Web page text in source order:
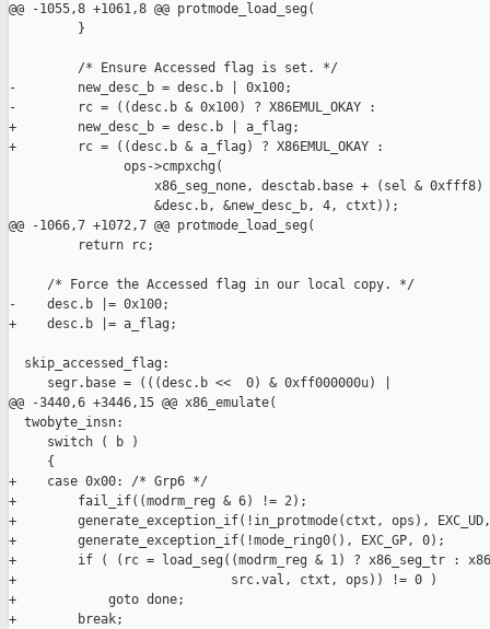
@@ -1055,8 +1061,8 @@ protmode_load_seg(
         }
         /* Ensure Accessed flag is set. */
-        new_desc_b = desc.b | 0x100;
-        rc = ((desc.b & 0x100) ? X86EMUL_OKAY :
+        new_desc_b = desc.b | a_flag;
+        rc = ((desc.b & a_flag) ? X86EMUL_OKAY :
               ops->cmpxchg(
x86_seg_none, desctab.base + (sel & 0xfff8)
                   &desc.b, &new_desc_b, 4, ctxt));
@@ -1066,7 +1072,7 @@ protmode_load_seg(
         return rc;
     /* Force the Accessed flag in our local copy. */
-    desc.b |= 0x100;
+    desc.b |= a_flag;
  skip_accessed_flag:
     segr.base = (((desc.b <<  0) & 0xff000000u) |
@@ -3440,6 +3446,15 @@ x86_emulate(
  twobyte_insn:
     switch ( b )
     {
+    case 0x00: /* Grp6 */
+        fail_if((modrm_reg & 6) != 2);
+        generate_exception_if(!in_protmode(ctxt, ops),
+        generate_exception_if(!mode_ring0(), EXC_GP, 0);
+        if ( (rc = load_seg((modrm_reg & 1) ? x86_seg_tr :
+                            src.val, ctxt, ops)) != 0 )
+            goto done;
+        break;